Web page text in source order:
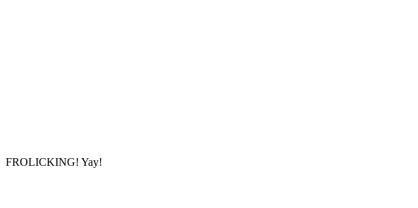
FROLICKING! Yay!